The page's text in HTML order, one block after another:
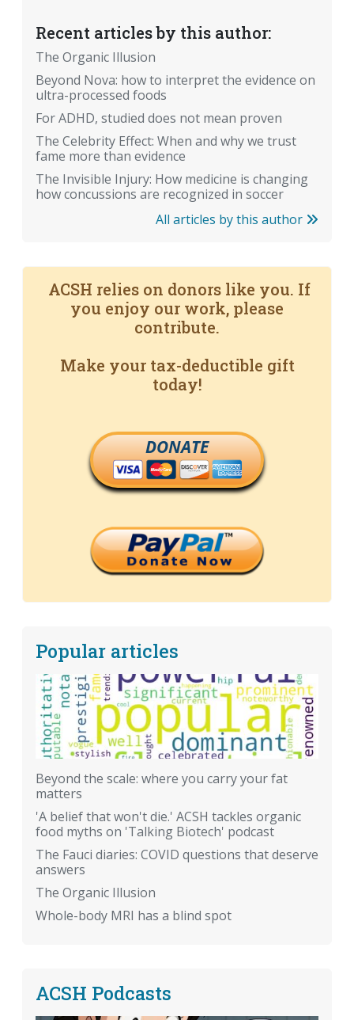
Recent articles by this author:
The Organic Illusion
Beyond Nova: how to interpret the evidence on
ultra-processed foods
For ADHD, studied does not mean proven
The Celebrity Effect: When and why we trust
fame more than evidence
The Invisible Injury: How medicine is changing
how concussions are recognized in soccer
All articles by this author
ACSH relies on donors like you. If
you enjoy our work, please
contribute.
Make your tax-deductible gift
today!
DONATE
Popular articles
Beyond the scale: where you carry your fat
matters
'A belief that won't die.' ACSH tackles organic
food myths on 'Talking Biotech' podcast
The Fauci diaries: COVID questions that deserve
answers
The Organic Illusion
Whole-body MRI has a blind spot
ACSH Podcasts